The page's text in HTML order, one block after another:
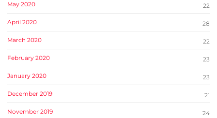
May 2020 22
April 2020 28
March 2020 22
February 2020 23
January 2020 23
December 2019 21
November 2019 24